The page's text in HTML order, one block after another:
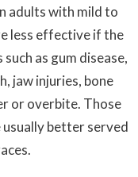
adults with mild to
less effective if the
as gum disease,
jaw injuries, bone
or overbite. Those
better served